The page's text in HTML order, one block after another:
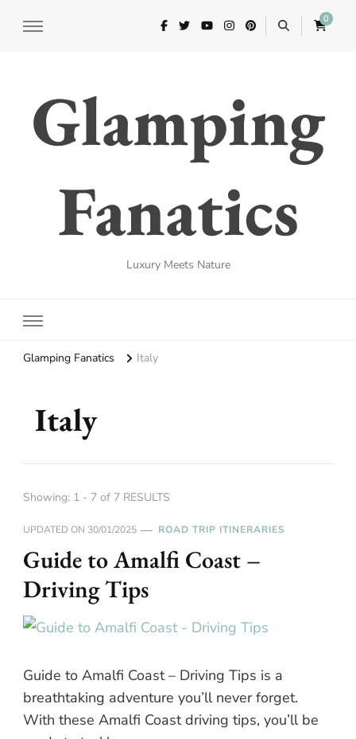
0
Glamping
Fanatics
Luxury Meets Nature
Glamping Fanatics Italy
Italy
Showing: 1 - 7 of 7 RESULTS
UPDATED ON 30/01/2025 ROAD TRIP ITINERARIES
Guide to Amalfi Coast –
Driving Tips
Guide to Amalfi Coast – Driving Tips is a
breathtaking adventure you’ll never forget.
With these Amalfi Coast driving tips, you’ll be